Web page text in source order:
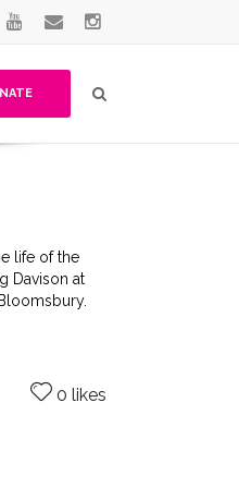
life of the
Davison at
0 likes